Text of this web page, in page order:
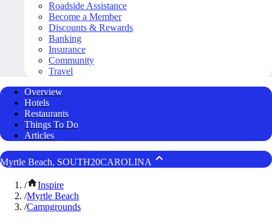
Roadside Assistance
Become a Member
Discounts & Rewards
Banking
Insurance
Community
Travel
Overview
Hotels
Restaurants
Things To Do
Articles
Myrtle Beach, SOUTH20CAROLINA
/
Inspire
/Myrtle Beach
/Campgrounds